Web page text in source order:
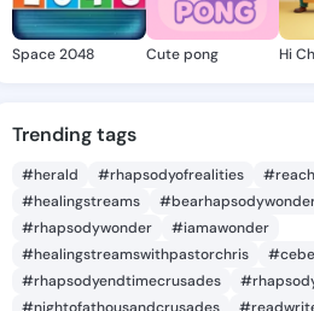
Space 2048 Cute pong Hi
Trending tags
#herald #rhapsodyofrealities
#healingstreams
#rhapsodywonder
#iamawonder
#healingstreamswithpastorchris
#rhapsodyendtimecrusades